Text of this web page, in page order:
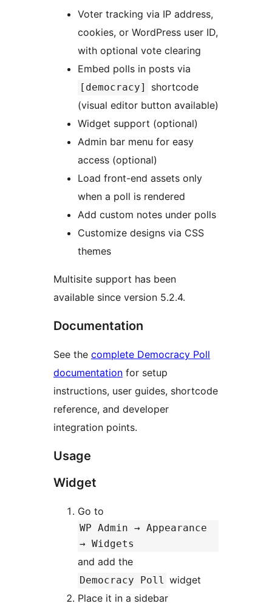
Voter tracking via IP address,
cookies, or WordPress user ID,
with optional vote clearing
Embed polls in posts via
[democracy]
shortcode
(visual editor button available)
Widget support (optional)
Admin bar menu for easy
access (optional)
Load front-end assets only
when a poll is rendered
Add custom notes under polls
Customize designs via CSS
themes
Multisite support has been
available since version 5.2.4.
Documentation
See the complete Democracy Poll
documentation for setup
instructions, user guides, shortcode
reference, and developer
integration points.
Usage
Widget
Go to
WP Admin → Appearance
→ Widgets
and add the
Democracy Poll widget
Place it in a sidebar